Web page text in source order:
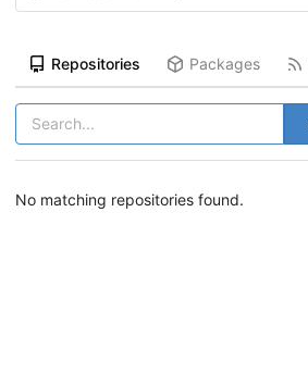
Repositories Packages
No matching repositories found.